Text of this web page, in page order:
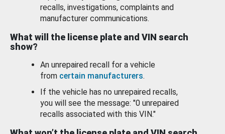
recalls, investigations, complaints and
manufacturer communications.
What will the license plate and VIN search
show?
An unrepaired recall for a vehicle
from certain manufacturers.
If the vehicle has no unrepaired recalls,
you will see the message: "0 unrepaired
recalls associated with this VIN."